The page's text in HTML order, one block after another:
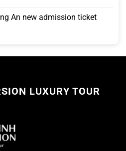
An new admission ticket
LUXURY TOUR